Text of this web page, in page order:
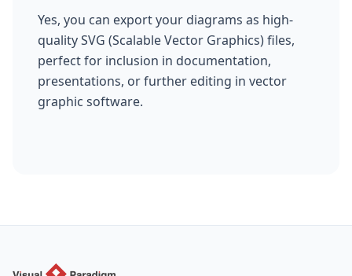
Yes, you can export your diagrams as high-
quality SVG (Scalable Vector Graphics) files,
perfect for inclusion in documentation,
presentations, or further editing in vector
graphic software.